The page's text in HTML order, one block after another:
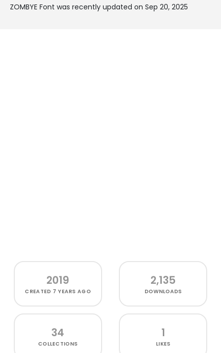
ZOMBYE Font was recently updated on Sep 20, 2025
2019
CREATED 7 YEARS AGO
2,135
DOWNLOADS
34
COLLECTIONS
1
LIKES